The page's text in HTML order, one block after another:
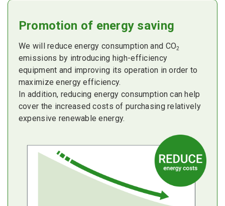
Promotion of energy saving
We will reduce energy consumption and CO2
emissions by introducing high-efficiency
equipment and improving its operation in order to
maximize energy efficiency.
In addition, reducing energy consumption can help
cover the increased costs of purchasing relatively
expensive renewable energy.